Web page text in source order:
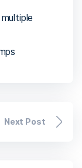
Next Post